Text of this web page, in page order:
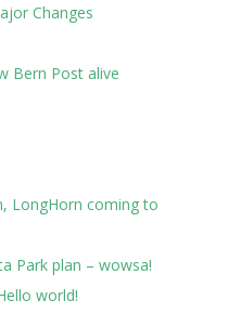
Changes
Bern Post alive
LongHorn coming to
Park plan – wowsa!
world!